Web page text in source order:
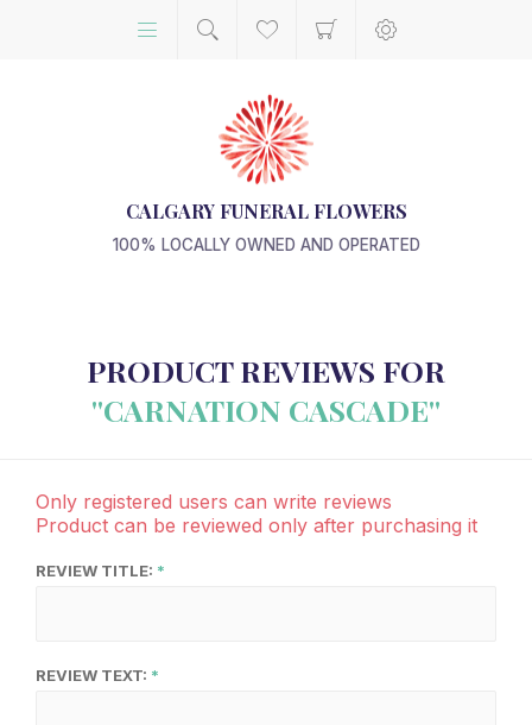
CALGARY FUNERAL FLOWERS
100% LOCALLY OWNED AND OPERATED
PRODUCT REVIEWS FOR
CARNATION CASCADE
Only registered users can write reviews
Product can be reviewed only after purchasing it
REVIEW TITLE:
REVIEW TEXT: